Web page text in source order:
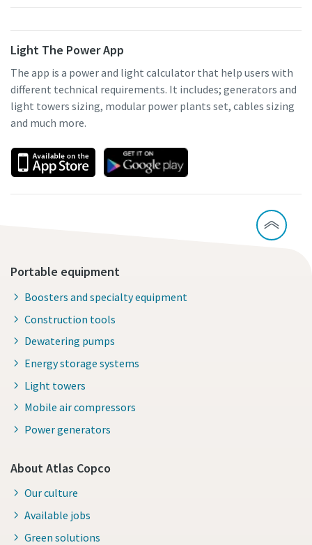
Light The Power App
The app is a power and light calculator that help users with
different technical requirements. It includes; generators and
light towers sizing, modular power plants set, cables sizing
and much more.
Portable equipment
Boosters and specialty equipment
Construction tools
Dewatering pumps
Energy storage systems
Light towers
Mobile air compressors
Power generators
About Atlas Copco
Our culture
Available jobs
Green solutions